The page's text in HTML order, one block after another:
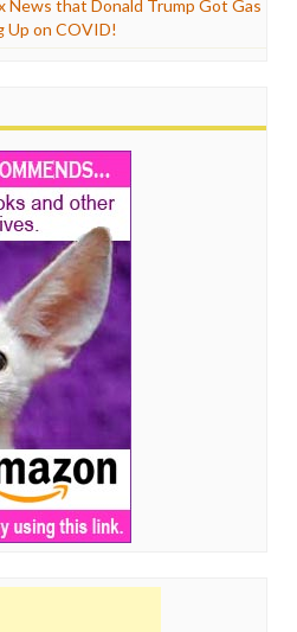
News that Donald Trump Got Gas
Up on COVID!